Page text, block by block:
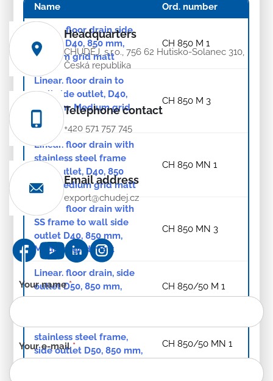
Name Ord. number
Linear. floor drain side
outlet, D40, 850 mm,
Medium grid matt
CH 850 M 1
Linear. floor drain to
wall side outlet, D40,
850 mm, Medium grid
matt
CH 850 M 3
Linear. floor drain with
stainless steel frame
side outlet, D40, 850
mm, Medium grid matt
CH 850 MN 1
Linear. floor drain with
SS frame to wall side
outlet D40, 850 mm,
Medium grid matt
CH 850 MN 3
Linear. floor drain, side
outlet D50, 850 mm,
Medium grid matt
CH 850/50 M 1
stainless steel frame,
side outlet D50, 850 mm,
CH 850/50 MN 1
Headquarters
CHUDĚJ, s.r.o., 756 62 Hutisko-Solanec 310,
Česká republika
Telephone contact
+420 571 757 745
Email address
export@chudej.cz
Contact
form
-
EN
Your name*
Your e-mail*